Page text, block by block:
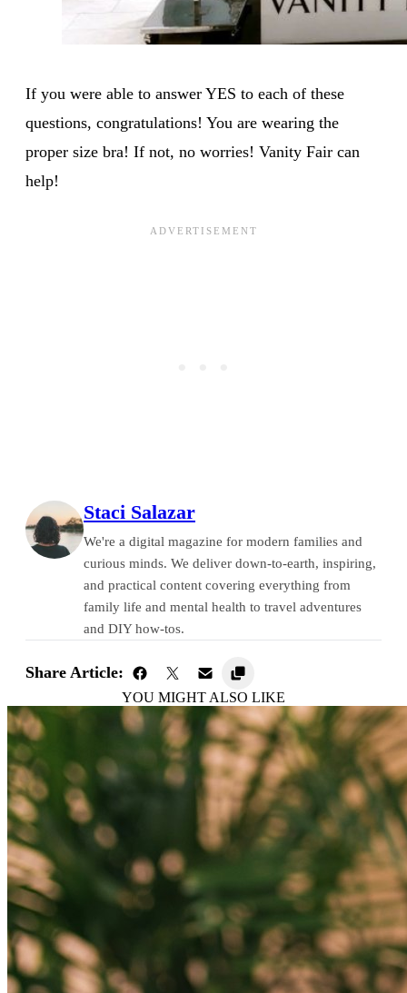
If you were able to answer YES to each of these
questions, congratulations! You are wearing the
proper size bra! If not, no worries! Vanity Fair can
help!
Staci Salazar
We're a digital magazine for modern families and
curious minds. We deliver down-to-earth, inspiring,
and practical content covering everything from
family life and mental health to travel adventures
and DIY how-tos.
Share Article:
YOU MIGHT ALSO LIKE